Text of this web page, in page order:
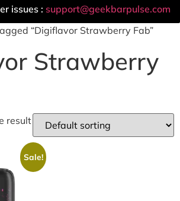
issues : support@geekbarpulse.com
“Digiflavor Strawberry Fab”
Strawberry
result
Sale!